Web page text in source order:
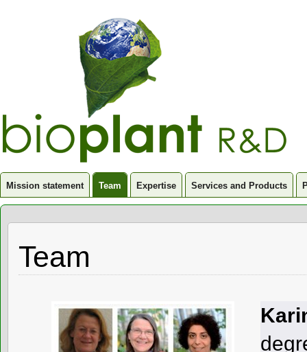
Mission statement Team Expertise Services and Products
Team